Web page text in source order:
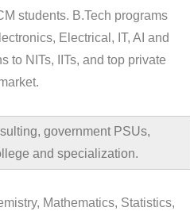
students. B.Tech programs
Electrical, IT, AI and
to NITs, IITs, and top private
government PSUs,
and specialization.
Mathematics, Statistics,